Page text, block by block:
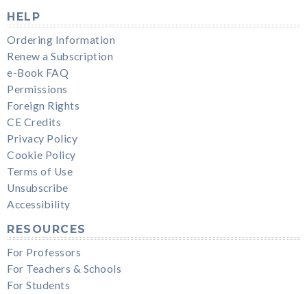
HELP
Ordering Information
Renew a Subscription
e-Book FAQ
Permissions
Foreign Rights
CE Credits
Privacy Policy
Cookie Policy
Terms of Use
Unsubscribe
Accessibility
RESOURCES
For Professors
For Teachers & Schools
For Students